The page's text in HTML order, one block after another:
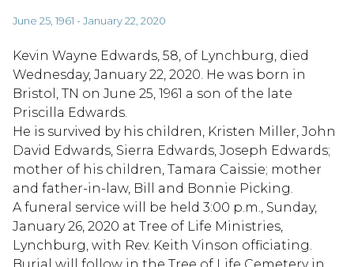
June 25, 1961 - January 22, 2020
Kevin Wayne Edwards, 58, of Lynchburg, died
Wednesday, January 22, 2020. He was born in
Bristol, TN on June 25, 1961 a son of the late
Priscilla Edwards.
He is survived by his children, Kristen Miller, John
David Edwards, Sierra Edwards, Joseph Edwards;
mother of his children, Tamara Caissie; mother
and father-in-law, Bill and Bonnie Picking.
A funeral service will be held 3:00 p.m., Sunday,
January 26, 2020 at Tree of Life Ministries,
Lynchburg, with Rev. Keith Vinson officiating.